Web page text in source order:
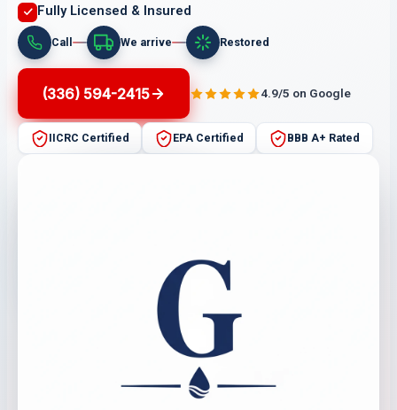
Fully Licensed & Insured
Call We arrive Restored
(336) 594-2415 4.9/5 on Google
IICRC Certified EPA Certified BBB A+ Rated